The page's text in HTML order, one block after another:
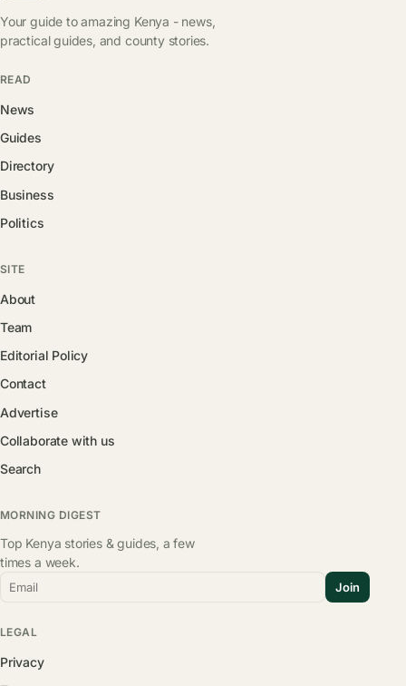
Your guide to amazing Kenya - news,
practical guides, and county stories.
READ
News
Guides
Directory
Business
Politics
SITE
About
Team
Editorial Policy
Contact
Advertise
Collaborate with us
Search
MORNING DIGEST
Top Kenya stories & guides, a few
times a week.
Email Join
LEGAL
Privacy